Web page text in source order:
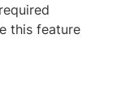
this feature